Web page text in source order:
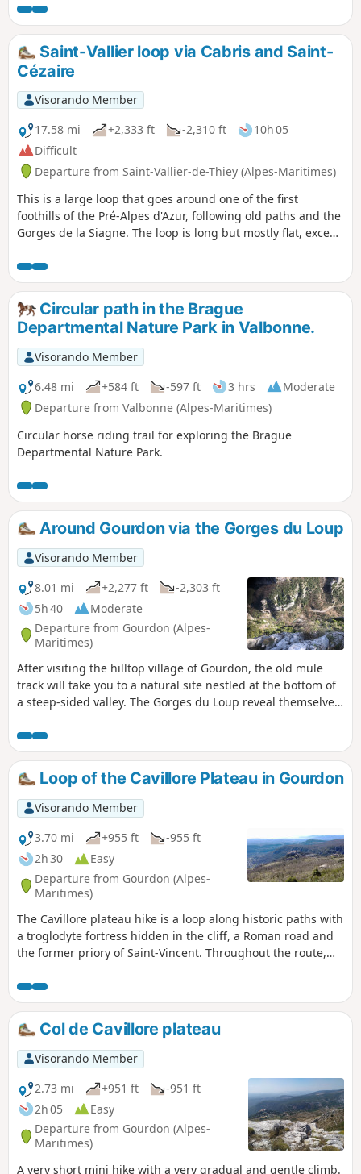
d'Azur and the enchanting Caussols plateau.The Malle
plateau is farmed by a group of livestock breeders. This
route respects the boundaries of the Malle estate, which
are marked by numerous signs on the ground.
Saint-Vallier loop via Cabris and Saint-
Cézaire
Visorando Member
17.58 mi
+2,333 ft -2,310 ft
10h 05
Difficult
Departure from Saint-Vallier-de-Thiey (Alpes-Maritimes)
This is a large loop that goes around one of the first
foothills of the Pré-Alpes d'Azur, following old paths and the
Gorges de la Siagne. The loop is long but mostly flat, except
to Saint-Vallier. The villages offer views and shops for
refreshments. It is recommended to start early, as the
second third of the hike will be sheltered from the southern
sun, but the hardest part is exposed. There are few
alternative routes or shortcuts once you are in the gorges
between Saint-Cézaire and Saint-Vallier.
Circular path in the Brague
Departmental Nature Park in Valbonne.
Visorando Member
6.48 mi
+584 ft -597 ft 3 hrs
Moderate
Departure from Valbonne (Alpes-Maritimes)
Circular horse riding trail for exploring the Brague
Departmental Nature Park.
Around Gourdon via the Gorges du Loup
Visorando Member
8.01 mi
+2,277 ft
-2,303 ft
5h 40
Moderate
Departure from Gourdon (Alpes-
Maritimes)
After visiting the hilltop village of Gourdon, the old mule
track will take you to a natural site nestled at the bottom of
a steep-sided valley. The Gorges du Loup reveal themselves
the Saut du Loup and aerial views from the Pont de l'Abîme
are all on the menu for this beautiful hike.
Loop of the Cavillore Plateau in Gourdon
Visorando Member
3.70 mi
+955 ft
-955 ft
2h 30
Easy
Departure from Gourdon (Alpes-
Maritimes)
The Cavillore plateau hike is a loop along historic paths with
a troglodyte fortress hidden in the cliff, a Roman road and
the former priory of Saint-Vincent. Throughout the route,
of Gourdon. This circuit is a variation of hike no. 1337911,
"Plateau du Col de Cavillore". The route is unshaded and
easily accessible, even for paragliders flying overhead.
Col de Cavillore plateau
Visorando Member
2.73 mi
+951 ft
-951 ft
2h 05
Easy
Departure from Gourdon (Alpes-
Maritimes)
A very short mini hike with a very gradual and gentle climb.